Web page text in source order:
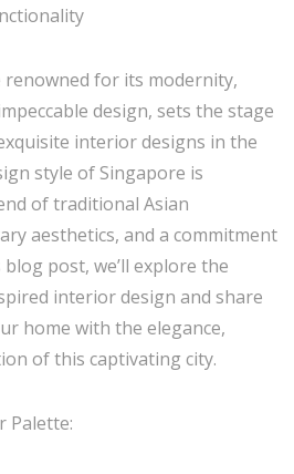
renowned for its modernity,
design, sets the stage
interior designs in the
style of Singapore is
of traditional Asian
aesthetics, and a commitment
post, we’ll explore the
interior design and share
home with the elegance,
of this captivating city.
Palette: